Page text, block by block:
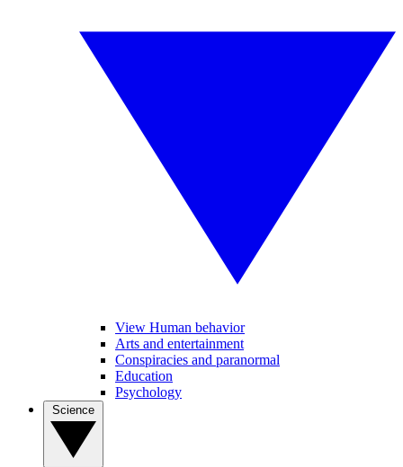
View Human behavior
Arts and entertainment
Conspiracies and paranormal
Education
Psychology